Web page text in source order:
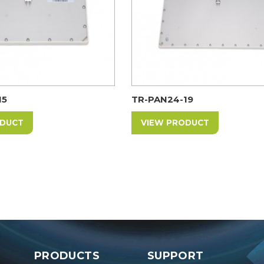
TR-PAN24-19
VIEW PRODUCT
PRODUCTS SUPPORT